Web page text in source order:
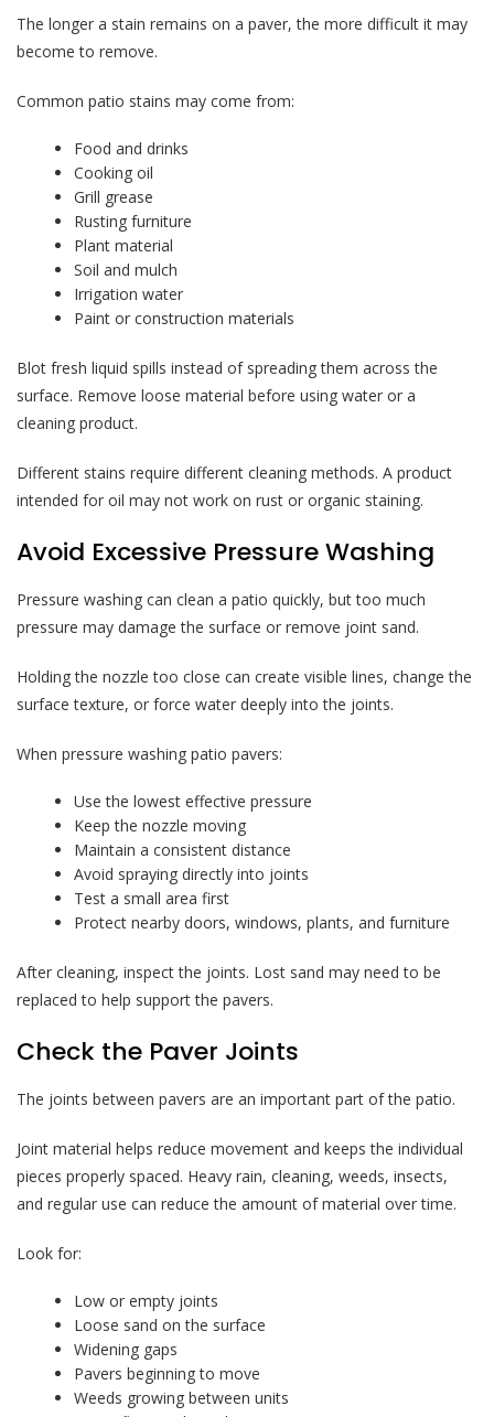
The longer a stain remains on a paver, the more difficult it may
become to remove.
Common patio stains may come from:
Food and drinks
Cooking oil
Grill grease
Rusting furniture
Plant material
Soil and mulch
Irrigation water
Paint or construction materials
Blot fresh liquid spills instead of spreading them across the
surface. Remove loose material before using water or a
cleaning product.
Different stains require different cleaning methods. A product
intended for oil may not work on rust or organic staining.
Avoid Excessive Pressure Washing
Pressure washing can clean a patio quickly, but too much
pressure may damage the surface or remove joint sand.
Holding the nozzle too close can create visible lines, change the
surface texture, or force water deeply into the joints.
When pressure washing patio pavers:
Use the lowest effective pressure
Keep the nozzle moving
Maintain a consistent distance
Avoid spraying directly into joints
Test a small area first
Protect nearby doors, windows, plants, and furniture
After cleaning, inspect the joints. Lost sand may need to be
replaced to help support the pavers.
Check the Paver Joints
The joints between pavers are an important part of the patio.
Joint material helps reduce movement and keeps the individual
pieces properly spaced. Heavy rain, cleaning, weeds, insects,
and regular use can reduce the amount of material over time.
Look for:
Low or empty joints
Loose sand on the surface
Widening gaps
Pavers beginning to move
Weeds growing between units